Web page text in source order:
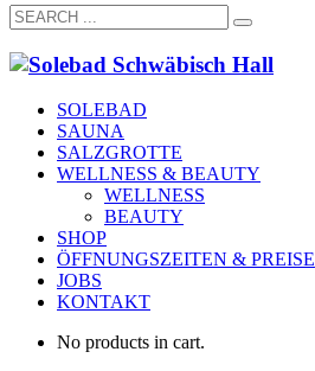
SOLEBAD
SAUNA
SALZGROTTE
WELLNESS & BEAUTY
WELLNESS
BEAUTY
SHOP
ÖFFNUNGSZEITEN & PREISE
JOBS
KONTAKT
No products in cart.